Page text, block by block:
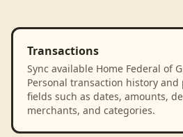
Transactions
Sync available Home Federal of
Personal transaction history
fields such as dates, amounts,
merchants, and categories.